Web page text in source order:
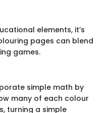
elements, it’s
pages can blend
games.
simple math by
many of each colour
turning a simple